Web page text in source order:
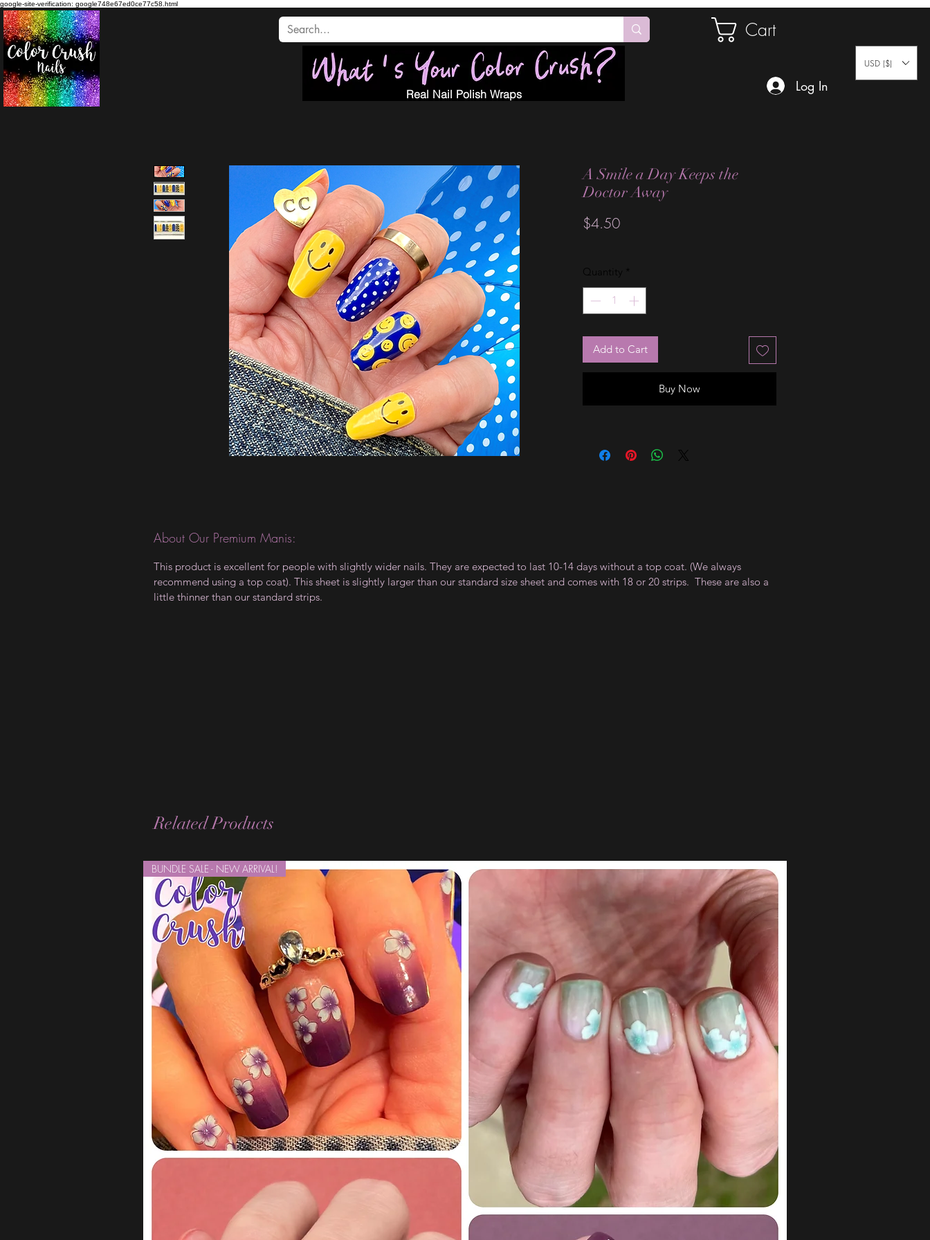
google-site-verification: google748e67ed0ce77c58.html
Cart
Real Nail Polish Wraps
Log In
USD ($)
A Smile a Day Keeps the
Doctor Away
$4.50Price
Quantity *
Add to Cart
Buy Now
About Our Premium Manis:
This product is excellent for people with slightly wider nails. They are expected to last 10-14 days without a top coat. (We always
recommend using a top coat). This sheet is slightly larger than our standard size sheet and comes with 18 or 20 strips. These are also a
little thinner than our standard strips.
Related Products
BUNDLE SALE - NEW ARRIVAL!